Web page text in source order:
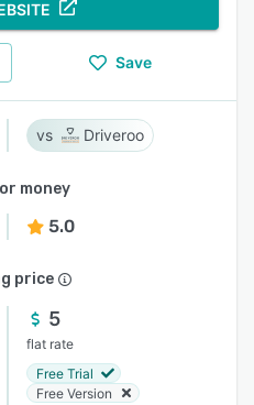
Save
Driveroo
money
5.0
price
5
flat rate
Free Trial
Free Version